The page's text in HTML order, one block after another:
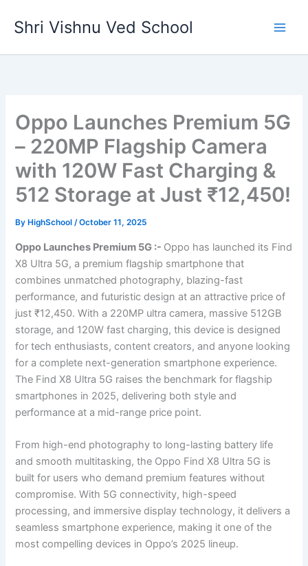
Shri Vishnu Ved School
Oppo Launches Premium 5G
– 220MP Flagship Camera
with 120W Fast Charging &
512 Storage at Just ₹12,450!
By HighSchool/October 11, 2025
Oppo Launches Premium 5G :- Oppo has launched its Find
X8 Ultra 5G, a premium flagship smartphone that
combines unmatched photography, blazing-fast
performance, and futuristic design at an attractive price of
just ₹12,450. With a 220MP ultra camera, massive 512GB
storage, and 120W fast charging, this device is designed
for tech enthusiasts, content creators, and anyone looking
for a complete next-generation smartphone experience.
The Find X8 Ultra 5G raises the benchmark for flagship
smartphones in 2025, delivering both style and
performance at a mid-range price point.
From high-end photography to long-lasting battery life
and smooth multitasking, the Oppo Find X8 Ultra 5G is
built for users who demand premium features without
compromise. With 5G connectivity, high-speed
processing, and immersive display technology, it delivers a
seamless smartphone experience, making it one of the
most compelling devices in Oppo’s 2025 lineup.